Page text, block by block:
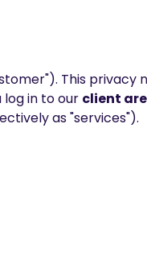
This
log in to our client
as "services").